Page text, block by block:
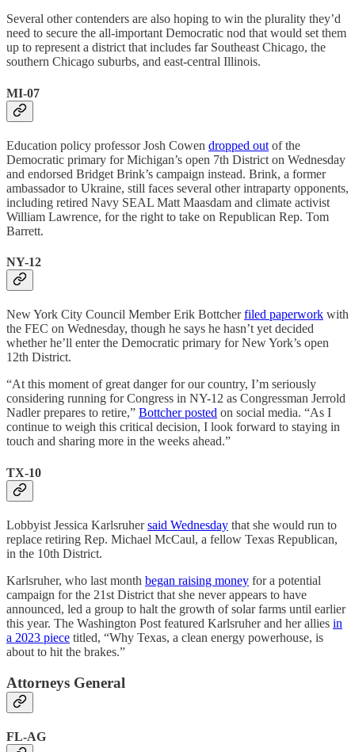
Several other contenders are also hoping to win the plurality they’d
need to secure the all-important Democratic nod that would set them
up to represent a district that includes far Southeast Chicago, the ​​
southern Chicago suburbs, and east-central Illinois.
MI-07
Education policy professor Josh Cowen dropped out of the
Democratic primary for Michigan’s open 7th District on Wednesday
and endorsed Bridget Brink’s campaign instead. Brink, a former
ambassador to Ukraine, still faces several other intraparty opponents,
including retired Navy SEAL Matt Maasdam and climate activist
William Lawrence, for the right to take on Republican Rep. Tom
Barrett.
NY-12
New York City Council Member Erik Bottcherfiled paperwork with
the FEC on Wednesday, though he says he hasn’t yet decided
whether he’ll enter the Democratic primary for New York’s open
12th District.
“At this moment of great danger for our country, I’m seriously
considering running for Congress in NY-12 as Congressman Jerrold
Nadler prepares to retire,” Bottcher posted on social media. “As I
continue to weigh this critical decision, I look forward to staying in
touch and sharing more in the weeks ahead.”
TX-10
Lobbyist Jessica Karlsruhersaid Wednesday that she would run to
replace retiring Rep. Michael McCaul, a fellow Texas Republican,
in the 10th District.
Karlsruher, who last month began raising money for a potential
campaign for the 21st District that she never appears to have
announced, led a group to halt the growth of solar farms until earlier
this year. The Washington Post featured Karlsruher and her allies in
a 2023 piece titled, “Why Texas, a clean energy powerhouse, is
about to hit the brakes.”
Attorneys General
FL-AG